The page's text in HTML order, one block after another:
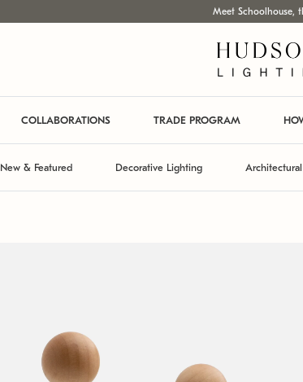
Meet Schoolhouse,
COLLABORATIONS TRADE PROGRAM
New & Featured Decorative Lighting